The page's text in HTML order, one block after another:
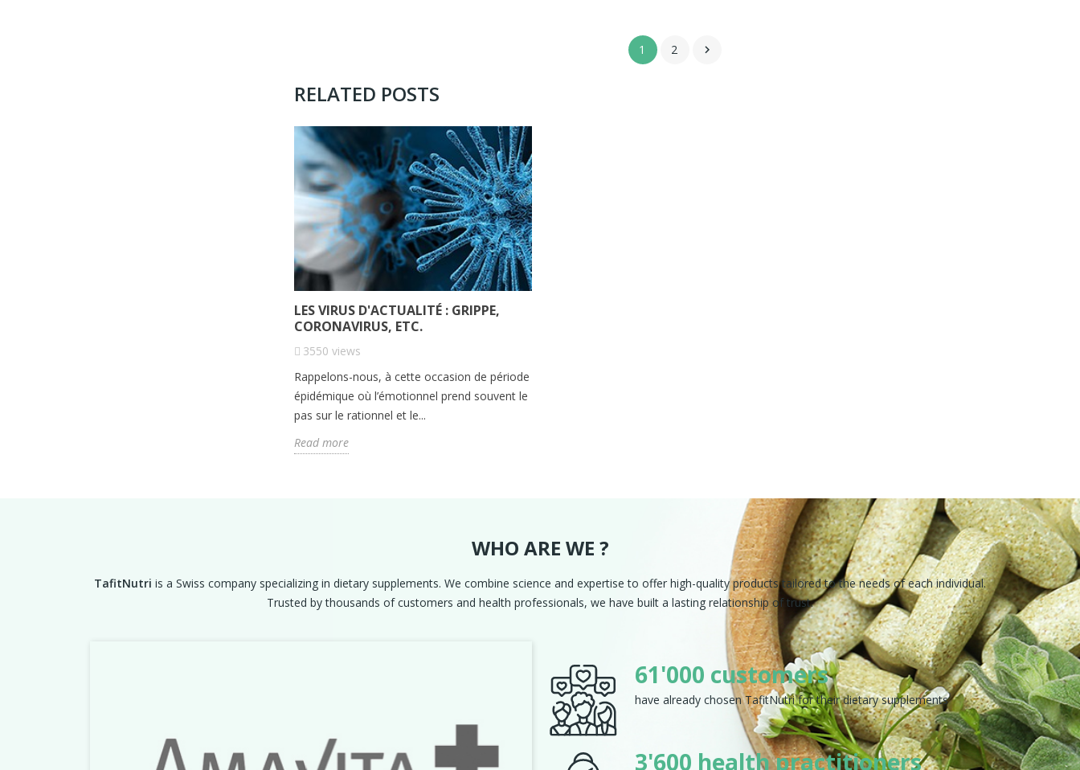
1 2 
RELATED POSTS
LES VIRUS D'ACTUALITÉ : GRIPPE,
CORONAVIRUS, ETC.
3550 views
Rappelons-nous, à cette occasion de période
épidémique où l’émotionnel prend souvent le
pas sur le rationnel et le...
Read more
WHO ARE WE ?
TafitNutri is a Swiss company specializing in dietary supplements. We combine science and expertise to offer high-quality products tailored to the needs of each individual.
Trusted by thousands of customers and health professionals, we have built a lasting relationship of trust.
61'000 customers
have already chosen TafitNutri for their dietary supplements
3'600 health practitioners